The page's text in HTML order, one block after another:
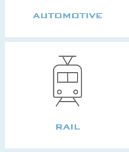
AUTOMOTIVE
RAIL